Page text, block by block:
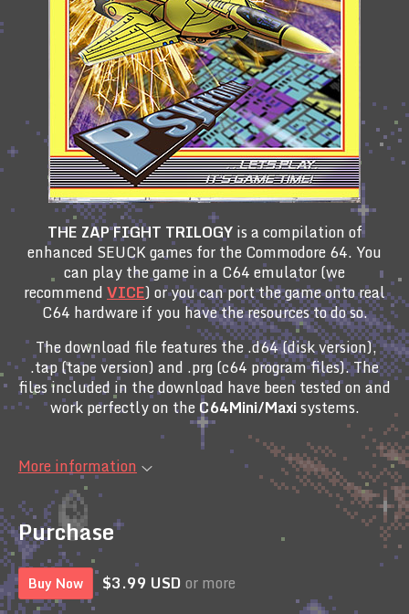
THE ZAP FIGHT TRILOGYis a compilation of
enhanced SEUCK games for the Commodore 64. You
can play the game in a C64 emulator (we
recommendVICE) or you can port the game onto real
C64 hardware if you have the resources to do so.
The download file features the .d64 (disk version),
.tap (tape version) and .prg (c64 program files). The
files included in the download have been tested on and
work perfectly on theC64Mini/Maxisystems.
More information
Purchase
Buy Now $3.99 USD or more